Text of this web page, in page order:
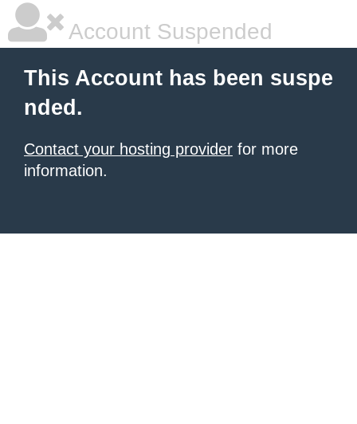
Account Suspended
This Account has been suspe
nded.
Contact your hosting provider for more
information.